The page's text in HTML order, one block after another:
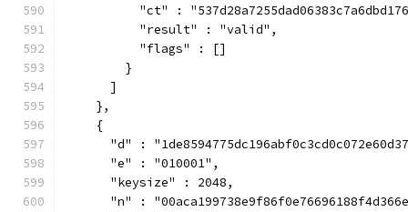
"ct" :
          "result" : "valid",
          "flags" : []
        }
      ]
    },
    {
"d" :
      "e" : "010001",
      "keysize" : 2048,
"n" :